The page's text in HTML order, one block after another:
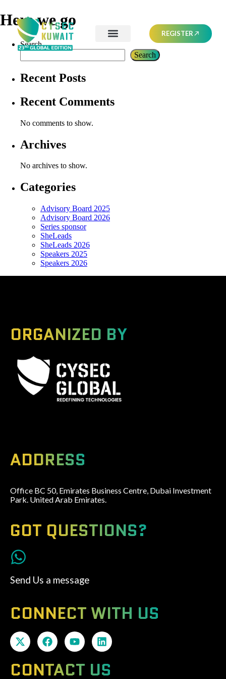
REGISTER
Here we go
Search
Search
Recent Posts
Recent Comments
No comments to show.
Archives
No archives to show.
Categories
Advisory Board 2025
Advisory Board 2026
Series sponsor
SheLeads
SheLeads 2026
Speakers 2025
Speakers 2026
ORGANIZED BY
ADDRESS
Office BC 50, Emirates Business Centre, Dubai Investment
Park. United Arab Emirates.
GOT QUESTIONS?
Send Us a message
CONNECT WITH US
CONTACT US